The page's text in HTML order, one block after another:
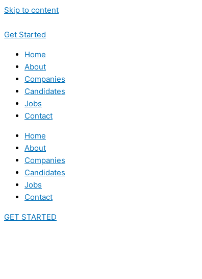
Skip to content
Get Started
Home
About
Companies
Candidates
Jobs
Contact
Home
About
Companies
Candidates
Jobs
Contact
GET STARTED